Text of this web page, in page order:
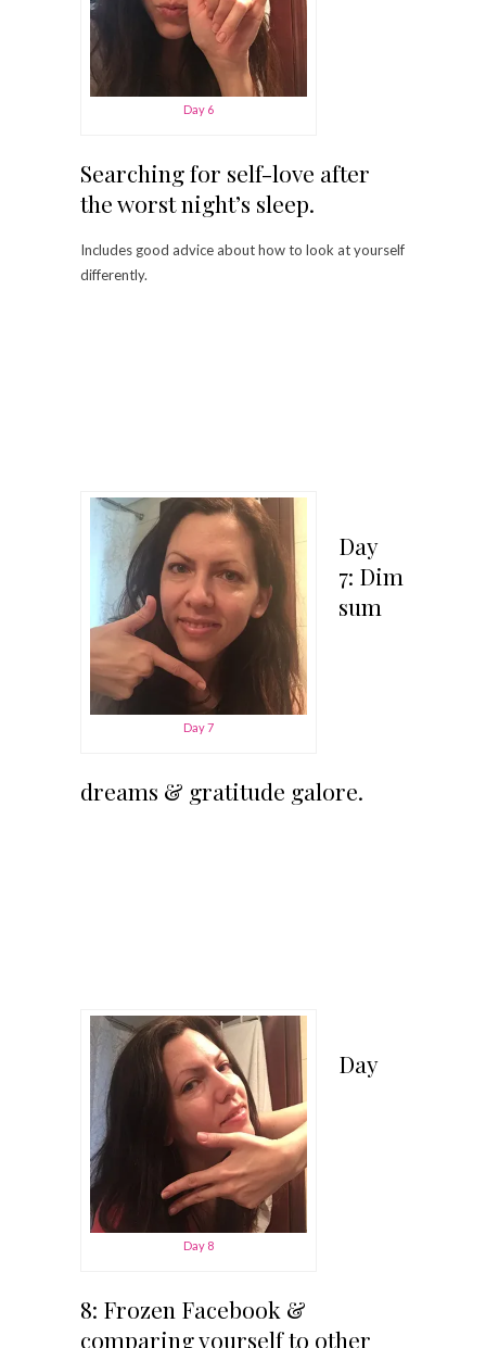
Day 6
Searching for self-love after
the worst night’s sleep.
Includes good advice about how to look at yourself
differently.
Day 7
Day
7: Dim
sum
dreams & gratitude galore.
Day 8
Day
8: Frozen Facebook &
comparing yourself to other